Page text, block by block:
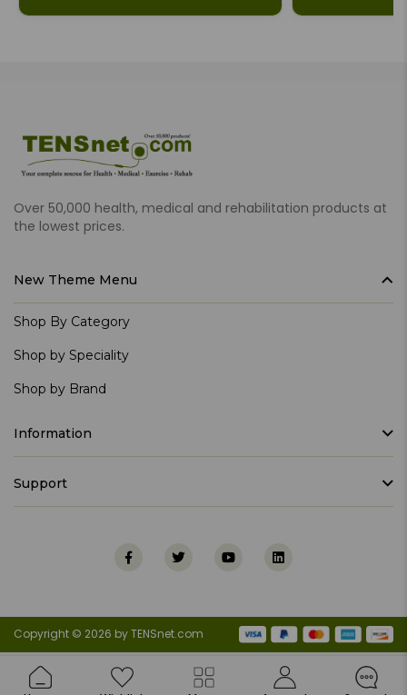
Over 50,000 health, medical and rehabilitation products at
the lowest prices.
New Theme Menu
Shop By Category
Shop by Speciality
Shop by Brand
Information
Support
Copyright © 2026 by TENSnet.com